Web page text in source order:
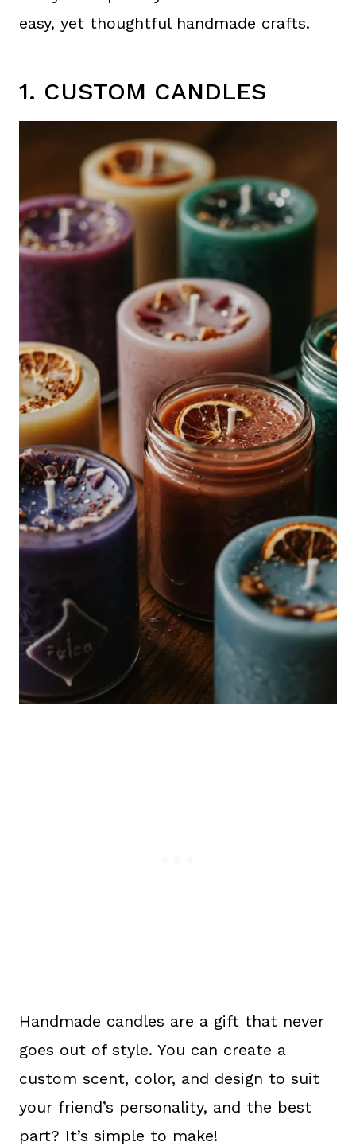
easy, yet thoughtful handmade crafts.
1. CUSTOM CANDLES
Handmade candles are a gift that never
goes out of style. You can create a
custom scent, color, and design to suit
your friend’s personality, and the best
part? It’s simple to make!